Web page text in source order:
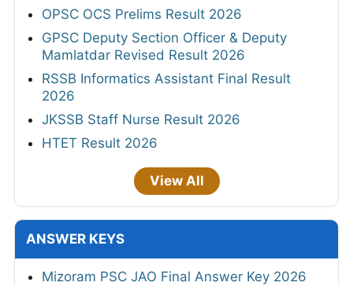
OPSC OCS Prelims Result 2026
GPSC Deputy Section Officer & Deputy
Mamlatdar Revised Result 2026
RSSB Informatics Assistant Final Result
2026
JKSSB Staff Nurse Result 2026
HTET Result 2026
View All
ANSWER KEYS
Mizoram PSC JAO Final Answer Key 2026